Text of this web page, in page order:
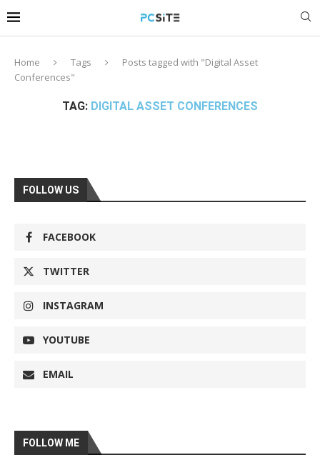
Home Tags
Posts tagged with "Digital Asset
Conferences"
TAG: DIGITAL ASSET CONFERENCES
FOLLOW US
FACEBOOK
TWITTER
INSTAGRAM
YOUTUBE
EMAIL
FOLLOW ME